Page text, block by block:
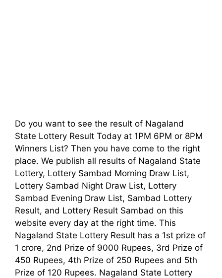
Do you want to see the result of Nagaland
State Lottery Result Today at 1PM 6PM or 8PM
Winners List? Then you have come to the right
place. We publish all results of Nagaland State
Lottery, Lottery Sambad Morning Draw List,
Lottery Sambad Night Draw List, Lottery
Sambad Evening Draw List, Sambad Lottery
Result, and Lottery Result Sambad on this
website every day at the right time. This
Nagaland State Lottery Result has a 1st prize of
1 crore, 2nd Prize of 9000 Rupees, 3rd Prize of
450 Rupees, 4th Prize of 250 Rupees and 5th
Prize of 120 Rupees. Nagaland State Lottery